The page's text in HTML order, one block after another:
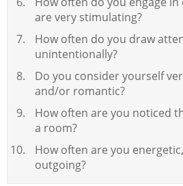
are very stimulating?
How often do you draw
unintentionally?
Do you consider yourself
and/or romantic?
How often are you noticed
a room?
How often are you
outgoing?